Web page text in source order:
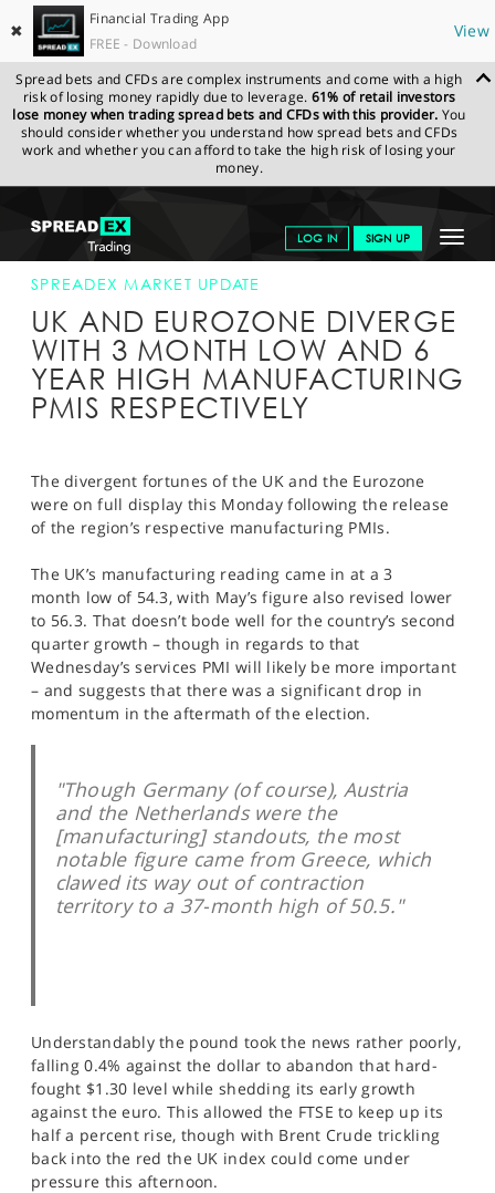
✖
Financial Trading App
FREE - Download
View
Spread bets and CFDs are complex instruments and come with a high
risk of losing money rapidly due to leverage. 61% of retail investors
lose money when trading spread bets and CFDs with this provider. You
should consider whether you understand how spread bets and CFDs
work and whether you can afford to take the high risk of losing your
money.
Toggle
LOG IN SIGN UP
GET STARTED
NEWS & ANALYSIS
LEARN TO TRADE
MARKETS
SPORTS
SPREADEX.COM NEWS & ANALYSIS
SPREADEX
MARKET UPDATE
SPREADEX MARKET UPDATE
UK AND EUROZONE DIVERGE
WITH 3 MONTH LOW AND 6
YEAR HIGH MANUFACTURING
PMIS RESPECTIVELY
The divergent fortunes of the UK and the Eurozone
were on full display this Monday following the release
of the region’s respective manufacturing PMIs.
The UK’s manufacturing reading came in at a 3
month low of 54.3, with May’s figure also revised lower
to 56.3. That doesn’t bode well for the country’s second
quarter growth – though in regards to that
Wednesday’s services PMI will likely be more important
– and suggests that there was a significant drop in
momentum in the aftermath of the election.
"Though Germany (of course), Austria
and the Netherlands were the
[manufacturing] standouts, the most
notable figure came from Greece, which
clawed its way out of contraction
territory to a 37-month high of 50.5."
Understandably the pound took the news rather poorly,
falling 0.4% against the dollar to abandon that hard-
fought $1.30 level while shedding its early growth
against the euro. This allowed the FTSE to keep up its
half a percent rise, though with Brent Crude trickling
back into the red the UK index could come under
pressure this afternoon.